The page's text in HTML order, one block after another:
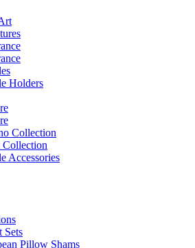
Holders
Collection
Collection
Accessories
Sets
Pillow Shams